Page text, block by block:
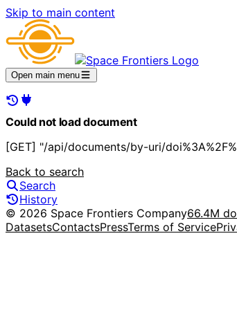
Skip to main content
Open main menu
Could not load document
[GET] "/api/documents/by-uri/
Back to search
Search
History
© 2026 Space Frontiers Company66.4M
DatasetsContactsPressTerms of Service